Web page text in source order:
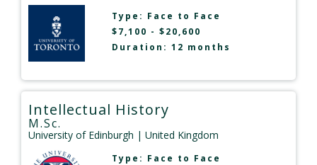
Type: Face to Face
$7,100 - $20,600
Duration: 12 months
Intellectual History
M.Sc.
University of Edinburgh | United Kingdom
Type: Face to Face